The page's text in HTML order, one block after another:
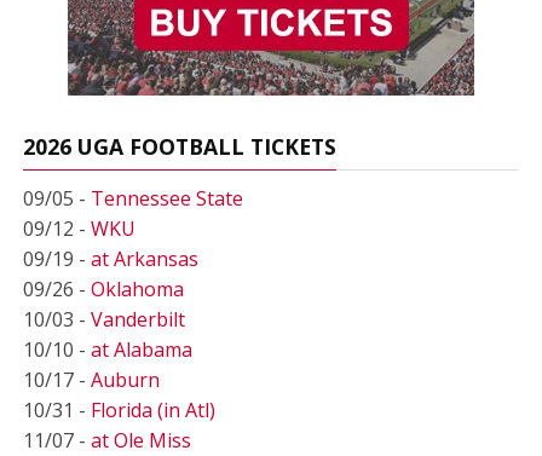
2026 UGA FOOTBALL TICKETS
09/05 - Tennessee State
09/12 - WKU
09/19 - at Arkansas
09/26 - Oklahoma
10/03 - Vanderbilt
10/10 - at Alabama
10/17 - Auburn
10/31 - Florida (in Atl)
11/07 - at Ole Miss